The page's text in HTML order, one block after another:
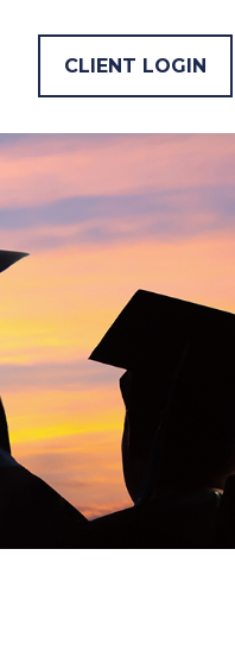
CLIENT LOGIN